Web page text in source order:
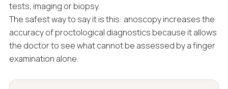
tests, imaging or biopsy.
The safest way to say it is this: anoscopy increases the
accuracy of proctological diagnostics because it allows
the doctor to see what cannot be assessed by a finger
examination alone.